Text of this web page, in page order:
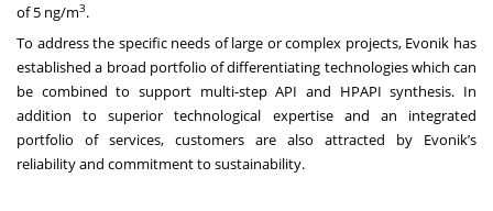
of 5 ng/m3.
To address the specific needs of large or complex projects, Evonik has
established a broad portfolio of differentiating technologies which can
be combined to support multi-step API and HPAPI synthesis. In
addition to superior technological expertise and an integrated
portfolio of services, customers are also attracted by Evonik’s
reliability and commitment to sustainability.